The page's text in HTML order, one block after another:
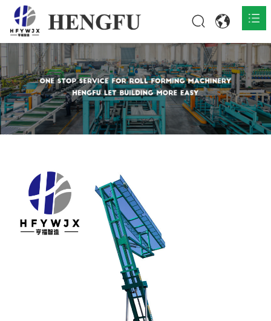
Home
Products 
About 